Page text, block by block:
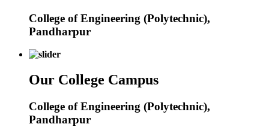
College of Engineering (Polytechnic),
Pandharpur
Our College Campus
College of Engineering (Polytechnic),
Pandharpur